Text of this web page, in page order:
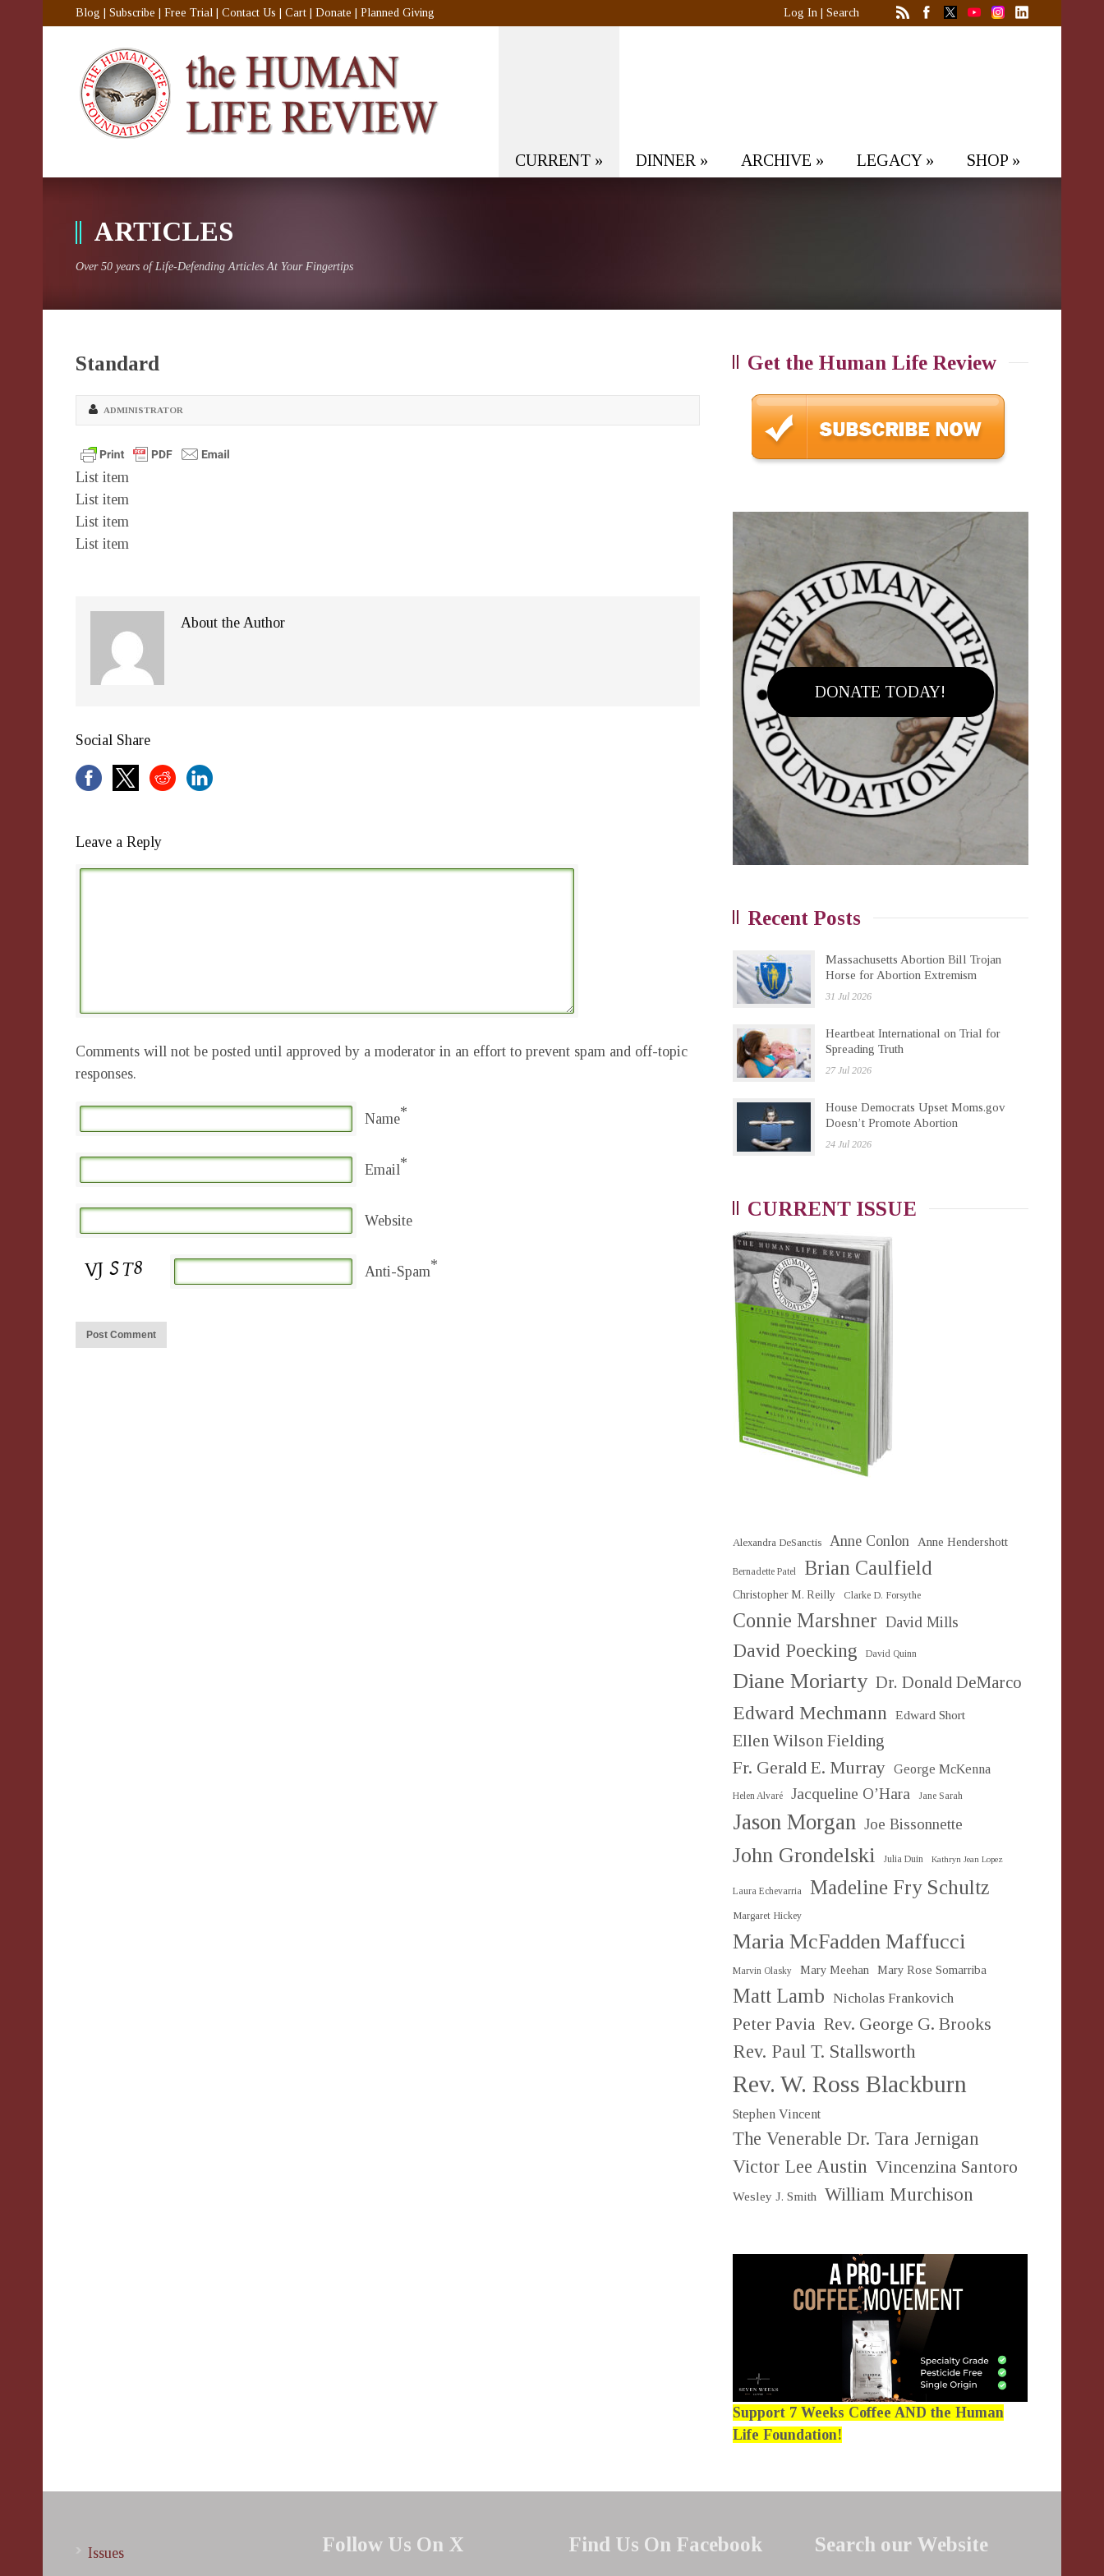
Blog Subscribe Free Trial Contact Us Cart Donate Planned Giving Log In Search
CURRENT » DINNER » ARCHIVE » LEGACY» SHOP »
ARTICLES
Over 50 years of Life-Defending Articles At Your Fingertips
Standard
ADMINISTRATOR
List item
List item
List item
List item
About the Author
Social Share
Leave a Reply
Comments will not be posted until approved by a moderator in an effort to prevent spam and off-topic
responses.
Name*
Email*
Website
Anti-Spam*
Get the Human Life Review
DONATE TODAY!
Recent Posts
Massachusetts Abortion Bill Trojan
Horse for Abortion Extremism
31 Jul 2026
Heartbeat International on Trial for
Spreading Truth
27 Jul 2026
House Democrats Upset Moms.gov
Doesn’t Promote Abortion
24 Jul 2026
CURRENT ISSUE
Alexandra DeSanctis Anne Conlon Anne Hendershott
Bernadette Patel Brian Caulfield
Christopher M. Reilly Clarke D. Forsythe
Connie Marshner David Mills
David Poecking David Quinn
Diane Moriarty Dr. Donald DeMarco
Edward Mechmann Edward Short
Ellen Wilson Fielding
Fr. Gerald E. Murray George McKenna
Helen Alvaré Jacqueline O’Hara Jane Sarah
Jason Morgan Joe Bissonnette
John Grondelski Julia Duin Kathryn Jean Lopez
Laura Echevarria Madeline Fry Schultz
Margaret Hickey
Maria McFadden Maffucci
Marvin Olasky Mary Meehan Mary Rose Somarriba
Matt Lamb Nicholas Frankovich
Peter Pavia Rev. George G. Brooks
Rev. Paul T. Stallsworth
Rev. W. Ross Blackburn
Stephen Vincent
The Venerable Dr. Tara Jernigan
Victor Lee Austin Vincenzina Santoro
Wesley J. Smith William Murchison
Support 7 Weeks Coffee AND the Human
Life Foundation!
Issues Follow Us On X Find Us On Facebook Search our Website